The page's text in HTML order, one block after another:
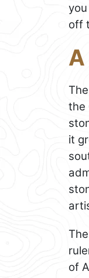
off
the
it
of